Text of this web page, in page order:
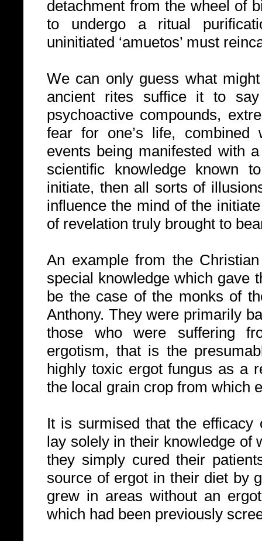
detachment from the wheel of
to undergo a ritual
uninitiated ‘amuetos’ must
We can only guess what
ancient rites suffice it to
psychoactive compounds,
fear for one’s life, combined
events being manifested with
scientific knowledge known
initiate, then all sorts of
influence the mind of the
of revelation truly brought to
An example from the
special knowledge which gave
be the case of the monks of
Anthony. They were primarily
those who were suffering
ergotism, that is the
highly toxic ergot fungus as a
the local grain crop from which
It is surmised that the
lay solely in their knowledge of
they simply cured their
source of ergot in their diet by
grew in areas without an
which had been previously